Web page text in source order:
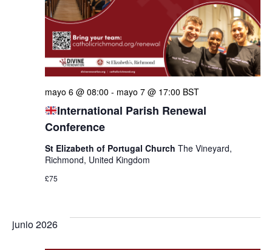
International Parish Renewal
Conference
mayo 6 @ 08:00 - mayo 7 @ 17:00 BST
St Elizabeth of Portugal Church The Vineyard,
Richmond, United Kingdom
£75
junio 2026